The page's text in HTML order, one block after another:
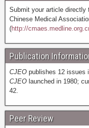
Submit your article directly
Chinese Medical
(http://
Publication
CJEO publishes 12 issues
CJEO launched in 1980;
42.
Peer Review